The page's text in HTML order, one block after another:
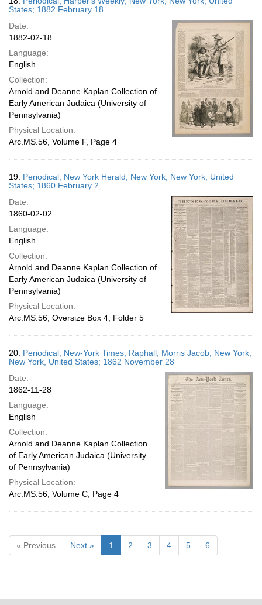
States; 1882 February 18
Date:
1882-02-18
Language:
English
Collection:
Arnold and Deanne Kaplan Collection of
Early American Judaica (University of
Pennsylvania)
Physical Location:
Arc.MS.56, Volume F, Page 4
19. Periodical; New York Herald; New York, New York, United
States; 1860 February 2
Date:
1860-02-02
Language:
English
Collection:
Arnold and Deanne Kaplan Collection of
Early American Judaica (University of
Pennsylvania)
Physical Location:
Arc.MS.56, Oversize Box 4, Folder 5
20. Periodical; New-York Times; Raphall, Morris Jacob; New York,
New York, United States; 1862 November 28
Date:
1862-11-28
Language:
English
Collection:
Arnold and Deanne Kaplan Collection
of Early American Judaica (University
of Pennsylvania)
Physical Location:
Arc.MS.56, Volume C, Page 4
« Previous Next » 1 2 3 4 5 6